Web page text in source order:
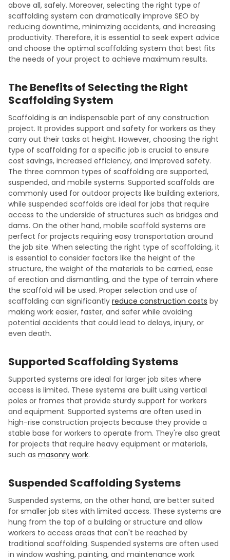
above all, safely. Moreover, selecting the right type of
scaffolding system can dramatically improve SEO by
reducing downtime, minimizing accidents, and increasing
productivity. Therefore, it is essential to seek expert advice
and choose the optimal scaffolding system that best fits
the needs of your project to achieve maximum results.
The Benefits of Selecting the Right
Scaffolding System
Scaffolding is an indispensable part of any construction
project. It provides support and safety for workers as they
carry out their tasks at height. However, choosing the right
type of scaffolding for a specific job is crucial to ensure
cost savings, increased efficiency, and improved safety.
The three common types of scaffolding are supported,
suspended, and mobile systems. Supported scaffolds are
commonly used for outdoor projects like building exteriors,
while suspended scaffolds are ideal for jobs that require
access to the underside of structures such as bridges and
dams. On the other hand, mobile scaffold systems are
perfect for projects requiring easy transportation around
the job site. When selecting the right type of scaffolding, it
is essential to consider factors like the height of the
structure, the weight of the materials to be carried, ease
of erection and dismantling, and the type of terrain where
the scaffold will be used. Proper selection and use of
scaffolding can significantly reduce construction costs by
making work easier, faster, and safer while avoiding
potential accidents that could lead to delays, injury, or
even death.
Supported Scaffolding Systems
Supported systems are ideal for larger job sites where
access is limited. These systems are built using vertical
poles or frames that provide sturdy support for workers
and equipment. Supported systems are often used in
high-rise construction projects because they provide a
stable base for workers to operate from. They're also great
for projects that require heavy equipment or materials,
such as masonry work.
Suspended Scaffolding Systems
Suspended systems, on the other hand, are better suited
for smaller job sites with limited access. These systems are
hung from the top of a building or structure and allow
workers to access areas that can't be reached by
traditional scaffolding. Suspended systems are often used
in window washing, painting, and maintenance work